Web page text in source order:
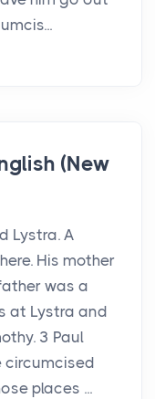
(New
Lystra. A
His mother
was a
at Lystra and
3 Paul
circumcised
places ...